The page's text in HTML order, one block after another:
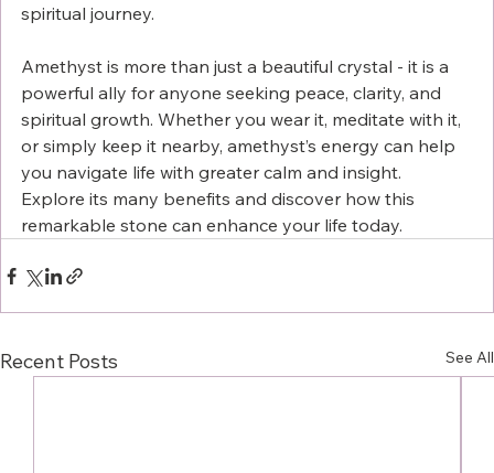
spiritual journey.
Amethyst is more than just a beautiful crystal - it is a
powerful ally for anyone seeking peace, clarity, and
spiritual growth. Whether you wear it, meditate with it,
or simply keep it nearby, amethyst’s energy can help
you navigate life with greater calm and insight.
Explore its many benefits and discover how this
remarkable stone can enhance your life today.
Recent Posts See All